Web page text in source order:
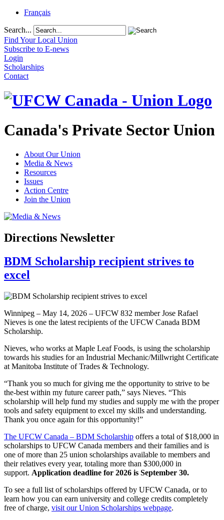
Français
Search...
Find Your Local Union
Subscribe to E-news
Login
Scholarships
Contact
Canada's Private Sector Union
About Our Union
Media & News
Resources
Issues
Action Centre
Join the Union
Directions Newsletter
BDM Scholarship recipient strives to
excel
Winnipeg – May 14, 2026 – UFCW 832 member Jose Rafael
Nieves is one the latest recipients of the UFCW Canada BDM
Scholarship.
Nieves, who works at Maple Leaf Foods, is using the scholarship
towards his studies for an Industrial Mechanic/Millwright Certificate
at Manitoba Institute of Trades & Technology.
“Thank you so much for giving me the opportunity to strive to be
the-best within my future career path,” says Nieves. “This
scholarship will help fund my studies and supply me with the proper
tools and safety equipment to excel my skills and understanding.
Thank you once again for this opportunity!”
The UFCW Canada – BDM Scholarship offers a total of $18,000 in
scholarships to UFCW Canada members and their families and is
one of more than 25 union scholarships available to members and
their relatives every year, totaling more than $300,000 in
support. Application deadline for 2026 is September 30.
To see a full list of scholarships offered by UFCW Canada, or to
learn how you can earn university and college credits completely
free of charge, visit our Union Scholarships webpage.